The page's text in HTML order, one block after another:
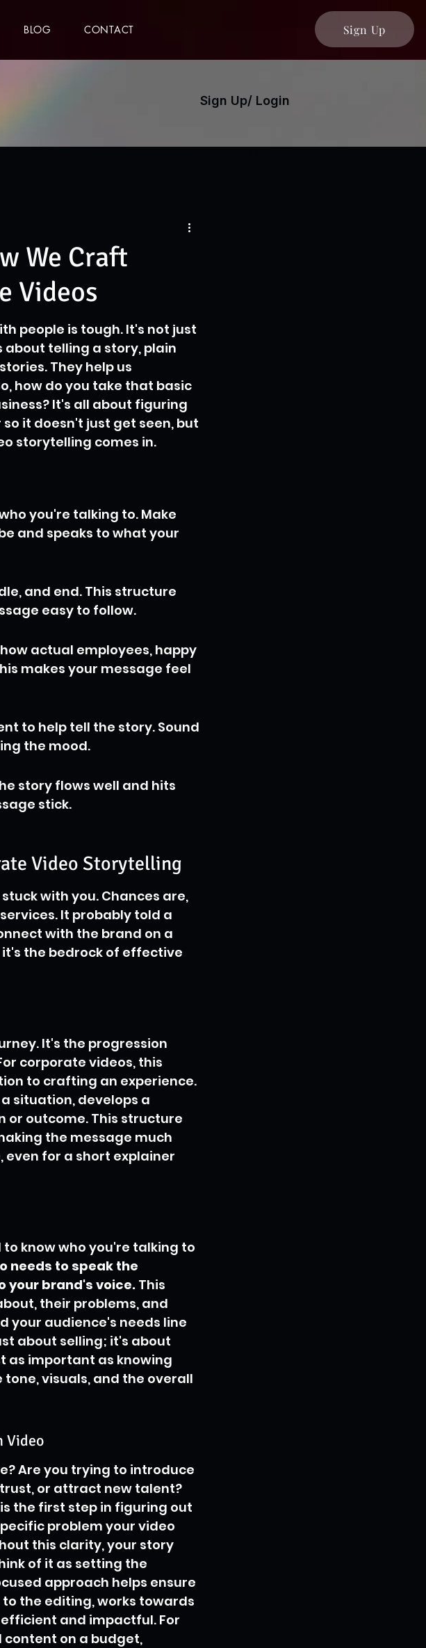
BLOG CONTACT Sign Up
Sign Up/ Login
We Craft
Videos
people is tough. It's not just
telling a story, plain
They help us
how do you take that basic
It's all about figuring
it doesn't just get seen, but
storytelling comes in.
you're talking to. Make
and speaks to what your
and end. This structure
easy to follow.
actual employees, happy
makes your message feel
to help tell the story. Sound
the mood.
story flows well and hits
stick.
Video Storytelling
with you. Chances are,
It probably told a
with the brand on a
the bedrock of effective
It's the progression
corporate videos, this
to crafting an experience.
situation, develops a
or outcome. This structure
the message much
for a short explainer
know who you're talking to
needs to speak the
your brand's voice. This
their problems, and
your audience's needs line
about selling; it's about
as important as knowing
visuals, and the overall
Video
Are you trying to introduce
or attract new talent?
the first step in figuring out
problem your video
this clarity, your story
of it as setting the
approach helps ensure
the editing, works towards
and impactful. For
on a budget,